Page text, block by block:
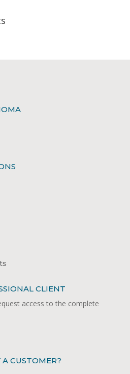
CLIENT
access to the complete
A CUSTOMER?